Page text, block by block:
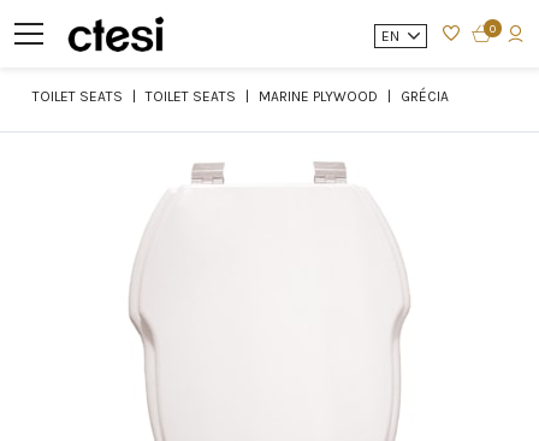
EN 0
TOILET SEATS TOILET SEATS MARINE PLYWOOD GRÉCIA